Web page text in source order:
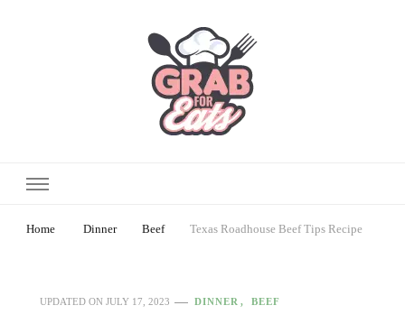
Home Dinner Beef Texas Roadhouse Beef Tips Recipe
UPDATED ON JULY 17, 2023 DINNER BEEF